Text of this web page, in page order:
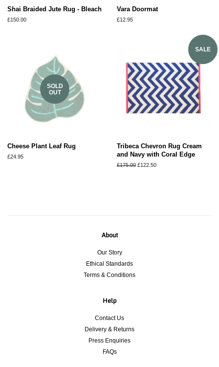
Shai Braided Jute Rug - Bleach
Regular
£150.00
Vara Doormat
Regular
£12.95
SOLD
OUT
Cheese Plant Leaf Rug
Regular
£24.95
SALE
Tribeca Chevron Rug Cream
and Navy with Coral Edge
Regular
£175.00 Sale
£122.50
About
Our Story
Ethical Standards
Terms & Conditions
Help
Contact Us
Delivery & Returns
Press Enquiries
FAQs